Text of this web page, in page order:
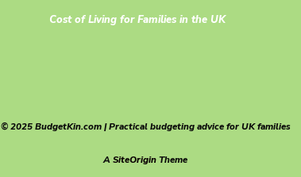
Cost of Living for Families in the UK
© 2025 BudgetKin.com | Practical budgeting advice for UK families
ASiteOriginTheme